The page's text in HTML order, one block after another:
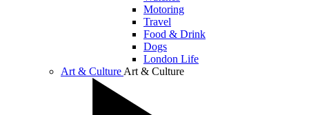
Motoring
Travel
Food & Drink
Dogs
London Life
Art & Culture Art & Culture